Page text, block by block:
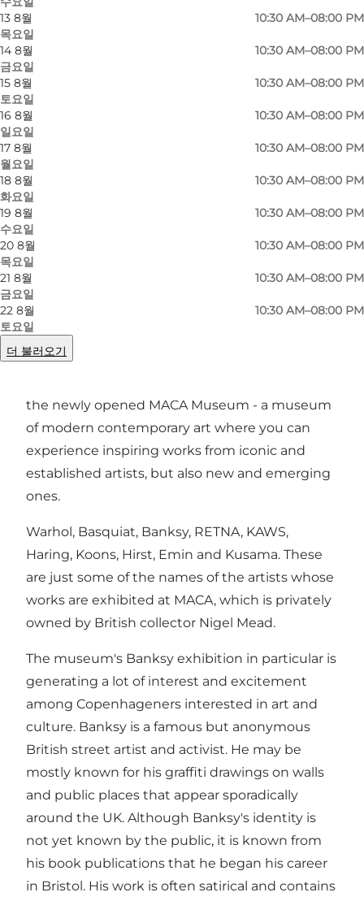
13 8월
목요일
10:30 AM–08:00 PM
14 8월
금요일
10:30 AM–08:00 PM
15 8월
토요일
10:30 AM–08:00 PM
16 8월
일요일
10:30 AM–08:00 PM
17 8월
월요일
10:30 AM–08:00 PM
18 8월
화요일
10:30 AM–08:00 PM
19 8월
수요일
10:30 AM–08:00 PM
20 8월
목요일
10:30 AM–08:00 PM
21 8월
금요일
10:30 AM–08:00 PM
22 8월
토요일
10:30 AM–08:00 PM
더 불러오기
사진 사진:
In a building with a lot of history, an old 19th-
century warehouse on Toldbodgade in the
heart of Copenhagen with Nyhavn as its
the newly opened MACA Museum - a museum
of modern contemporary art where you can
experience inspiring works from iconic and
established artists, but also new and emerging
ones.
Warhol, Basquiat, Banksy, RETNA, KAWS,
Haring, Koons, Hirst, Emin and Kusama. These
are just some of the names of the artists whose
works are exhibited at MACA, which is privately
owned by British collector Nigel Mead.
The museum's Banksy exhibition in particular is
generating a lot of interest and excitement
among Copenhageners interested in art and
culture. Banksy is a famous but anonymous
British street artist and activist. He may be
mostly known for his graffiti drawings on walls
and public places that appear sporadically
around the UK. Although Banksy's identity is
not yet known by the public, it is known from
his book publications that he began his career
in Bristol. His work is often satirical and contains